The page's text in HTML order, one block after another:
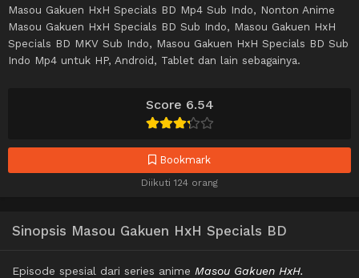
Score 6.54
Bookmark
Diikuti 124 orang
Masou Gakuen HxH Specials BD Mp4 Sub Indo, Nonton Anime
Masou Gakuen HxH Specials BD Sub Indo, Masou Gakuen HxH
Specials BD MKV Sub Indo, Masou Gakuen HxH Specials BD Sub
Indo Mp4 untuk HP, Android, Tablet dan lain sebagainya.
Sinopsis Masou Gakuen HxH Specials BD
Episode spesial dari series anime Masou Gakuen HxH.